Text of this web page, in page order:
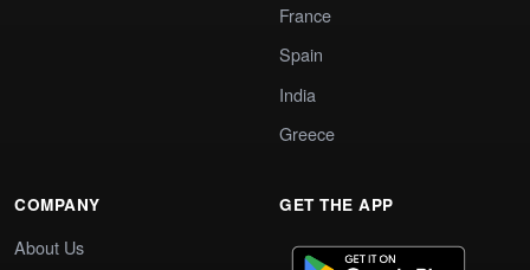
France
Spain
India
Greece
COMPANY
About Us
GET THE APP